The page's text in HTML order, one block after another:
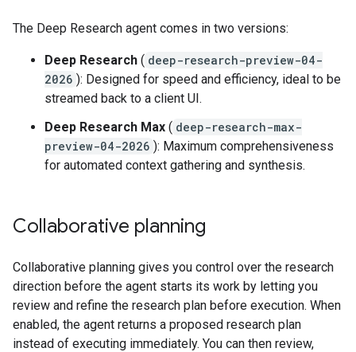
The Deep Research agent comes in two versions:
Deep Research ( deep-research-preview-04-
2026 ): Designed for speed and efficiency, ideal to be
streamed back to a client UI.
Deep Research Max ( deep-research-max-
preview-04-2026 ): Maximum comprehensiveness
for automated context gathering and synthesis.
Collaborative planning
Collaborative planning gives you control over the research
direction before the agent starts its work by letting you
review and refine the research plan before execution. When
enabled, the agent returns a proposed research plan
instead of executing immediately. You can then review,